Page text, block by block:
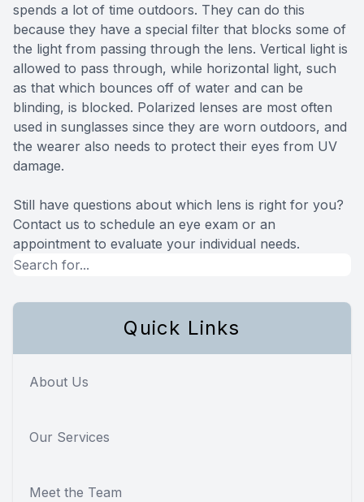
spends a lot of time outdoors. They can do this
because they have a special filter that blocks some of
the light from passing through the lens. Vertical light is
allowed to pass through, while horizontal light, such
as that which bounces off of water and can be
blinding, is blocked. Polarized lenses are most often
used in sunglasses since they are worn outdoors, and
the wearer also needs to protect their eyes from UV
damage.
Still have questions about which lens is right for you?
Contact us to schedule an eye exam or an
appointment to evaluate your individual needs.
Quick Links
About Us
Our Services
Meet the Team